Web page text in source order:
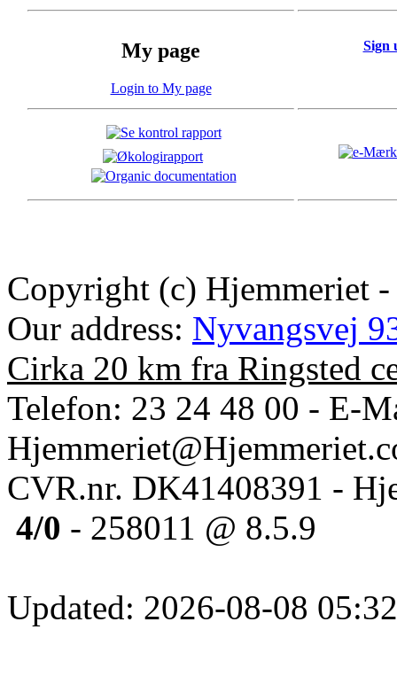
My page
Login to My page
Sign
Copyright (c) Hjemmeriet
Our address: Nyvangsvej
Cirka 20 km fra Ringsted
Telefon: 23 24 48 00 - E-
CVR.nr. DK41408391 -
4/0 - 258011 @ 8.5.9
Updated: 2026-08-08